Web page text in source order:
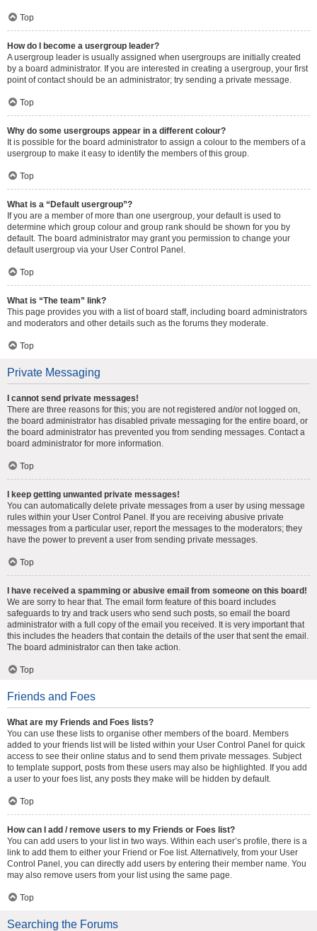
Top
How do I become a usergroup leader?
A usergroup leader is usually assigned when usergroups are initially created
by a board administrator. If you are interested in creating a usergroup, your first
point of contact should be an administrator; try sending a private message.
Top
Why do some usergroups appear in a different colour?
It is possible for the board administrator to assign a colour to the members of a
usergroup to make it easy to identify the members of this group.
Top
What is a “Default usergroup”?
If you are a member of more than one usergroup, your default is used to
determine which group colour and group rank should be shown for you by
default. The board administrator may grant you permission to change your
default usergroup via your User Control Panel.
Top
What is “The team” link?
This page provides you with a list of board staff, including board administrators
and moderators and other details such as the forums they moderate.
Top
Private Messaging
I cannot send private messages!
There are three reasons for this; you are not registered and/or not logged on,
the board administrator has disabled private messaging for the entire board, or
the board administrator has prevented you from sending messages. Contact a
board administrator for more information.
Top
I keep getting unwanted private messages!
You can automatically delete private messages from a user by using message
rules within your User Control Panel. If you are receiving abusive private
messages from a particular user, report the messages to the moderators; they
have the power to prevent a user from sending private messages.
Top
I have received a spamming or abusive email from someone on this board!
We are sorry to hear that. The email form feature of this board includes
safeguards to try and track users who send such posts, so email the board
administrator with a full copy of the email you received. It is very important that
this includes the headers that contain the details of the user that sent the email.
The board administrator can then take action.
Top
Friends and Foes
What are my Friends and Foes lists?
You can use these lists to organise other members of the board. Members
added to your friends list will be listed within your User Control Panel for quick
access to see their online status and to send them private messages. Subject
to template support, posts from these users may also be highlighted. If you add
a user to your foes list, any posts they make will be hidden by default.
Top
How can I add / remove users to my Friends or Foes list?
You can add users to your list in two ways. Within each user’s profile, there is a
link to add them to either your Friend or Foe list. Alternatively, from your User
Control Panel, you can directly add users by entering their member name. You
may also remove users from your list using the same page.
Top
Searching the Forums